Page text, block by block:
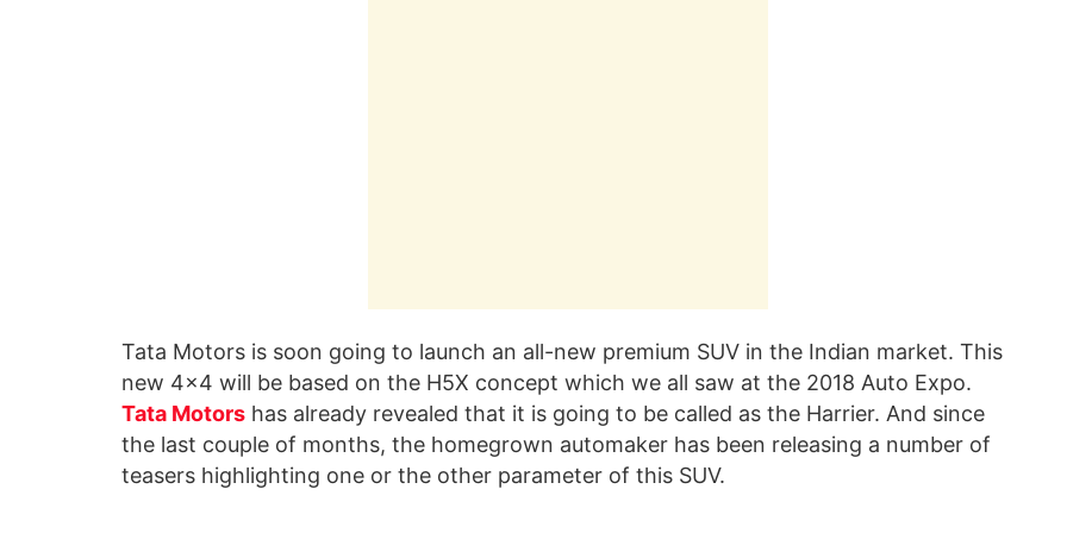
Tata Motors is soon going to launch an all-new premium SUV in the Indian market. This
new 4×4 will be based on the H5X concept which we all saw at the 2018 Auto Expo.
Tata Motors has already revealed that it is going to be called as the Harrier. And since
the last couple of months, the homegrown automaker has been releasing a number of
teasers highlighting one or the other parameter of this SUV.